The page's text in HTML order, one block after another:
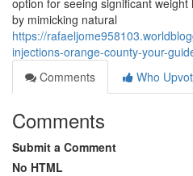
option for seeing significant
by mimicking natural
https://
injections-orange-county-your-
Comments
Who
Comments
Submit a Comment
No HTML